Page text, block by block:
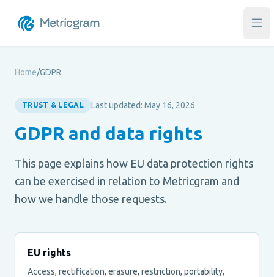
Home/GDPR
TRUST & LEGAL Last updated: May 16, 2026
GDPR and data rights
This page explains how EU data protection rights
can be exercised in relation to Metricgram and
how we handle those requests.
EU rights
Access, rectification, erasure, restriction, portability,